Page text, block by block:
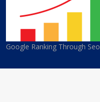
Google Ranking Through Seo